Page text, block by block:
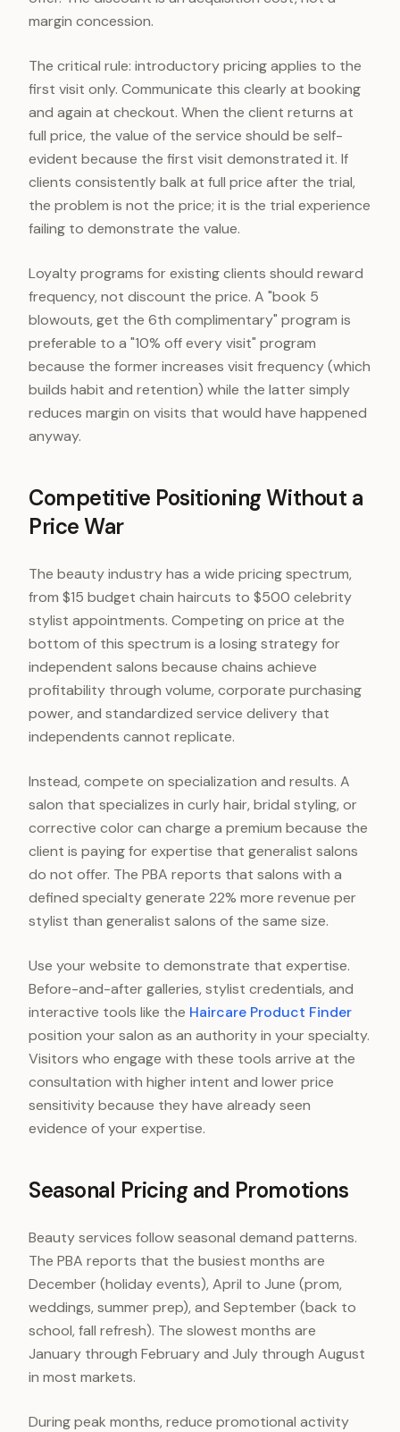
margin concession.
The critical rule: introductory pricing applies to the
first visit only. Communicate this clearly at booking
and again at checkout. When the client returns at
full price, the value of the service should be self-
evident because the first visit demonstrated it. If
clients consistently balk at full price after the trial,
the problem is not the price; it is the trial experience
failing to demonstrate the value.
Loyalty programs for existing clients should reward
frequency, not discount the price. A "book 5
blowouts, get the 6th complimentary" program is
preferable to a "10% off every visit" program
because the former increases visit frequency (which
builds habit and retention) while the latter simply
reduces margin on visits that would have happened
anyway.
Competitive Positioning Without a
Price War
The beauty industry has a wide pricing spectrum,
from $15 budget chain haircuts to $500 celebrity
stylist appointments. Competing on price at the
bottom of this spectrum is a losing strategy for
independent salons because chains achieve
profitability through volume, corporate purchasing
power, and standardized service delivery that
independents cannot replicate.
Instead, compete on specialization and results. A
salon that specializes in curly hair, bridal styling, or
corrective color can charge a premium because the
client is paying for expertise that generalist salons
do not offer. The PBA reports that salons with a
defined specialty generate 22% more revenue per
stylist than generalist salons of the same size.
Use your website to demonstrate that expertise.
Before-and-after galleries, stylist credentials, and
interactive tools like the Haircare Product Finder
position your salon as an authority in your specialty.
Visitors who engage with these tools arrive at the
consultation with higher intent and lower price
sensitivity because they have already seen
evidence of your expertise.
Seasonal Pricing and Promotions
Beauty services follow seasonal demand patterns.
The PBA reports that the busiest months are
December (holiday events), April to June (prom,
weddings, summer prep), and September (back to
school, fall refresh). The slowest months are
January through February and July through August
in most markets.
During peak months, reduce promotional activity